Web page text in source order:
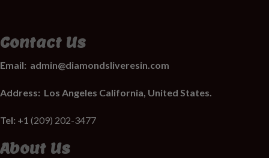
Contact Us
Email: admin@diamondsliveresin.com
Address: Los Angeles California, United States.
Tel: +1 (209) 202-3477
About Us